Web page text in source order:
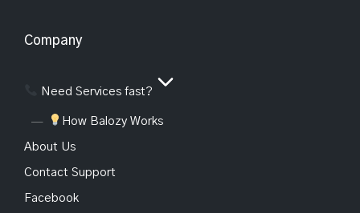
Company
Need Services fast?
How Balozy Works
About Us
Contact Support
Facebook